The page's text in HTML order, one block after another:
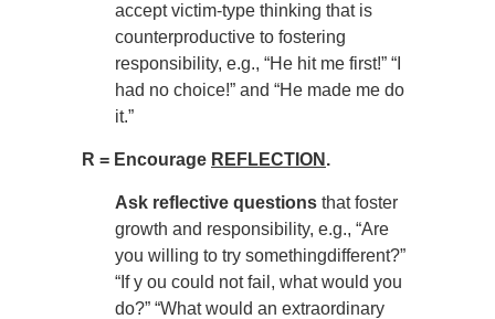
accept victim-type thinking that is
counterproductive to fostering
responsibility, e.g., “He hit me first!” “I
had no choice!” and “He made me do
it.”
R = Encourage REFLECTION .
Ask reflective questions that foster
growth and responsibility, e.g., “Are
you willing to try somethingdifferent?”
“If y ou could not fail, what would you
do?” “What would an extraordinary